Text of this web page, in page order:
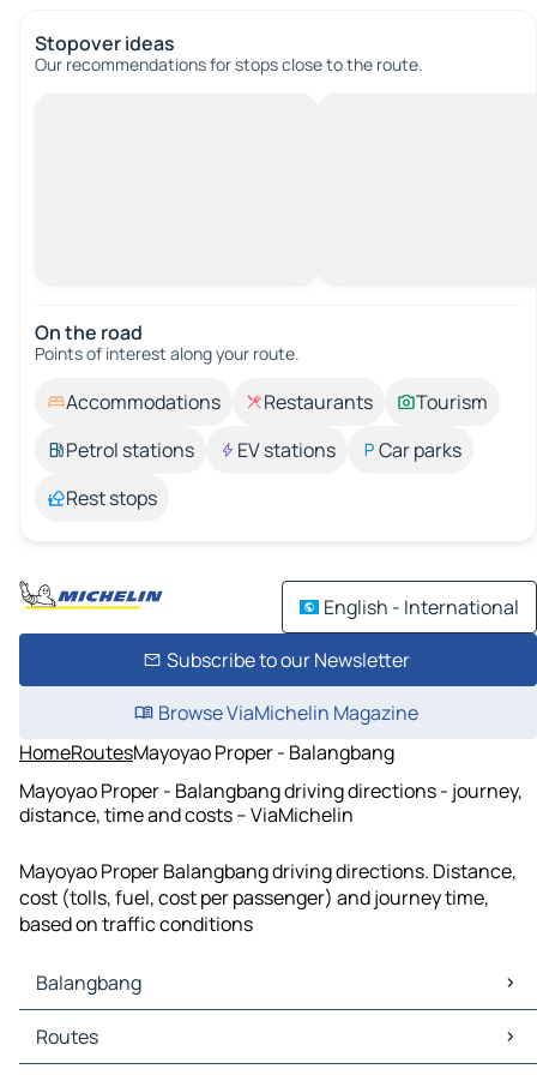
Stopover ideas
Our recommendations for stops close to the route.
On the road
Points of interest along your route.
Accommodations Restaurants
Tourism
Petrol stations
EV stations
Car parks
Rest stops
English - International
Subscribe to our Newsletter
Browse ViaMichelin Magazine
HomeRoutesMayoyao Proper - Balangbang
Mayoyao Proper - Balangbang driving directions - journey,
distance, time and costs – ViaMichelin
Mayoyao Proper Balangbang driving directions. Distance,
cost (tolls, fuel, cost per passenger) and journey time,
based on traffic conditions
Balangbang
Balangbang Maps
Balangbang Traffic
Routes